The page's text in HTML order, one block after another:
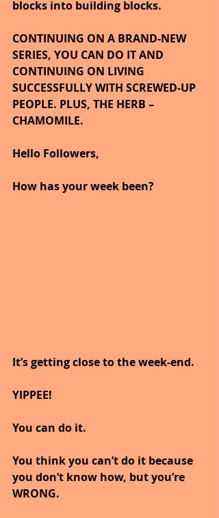
blocks into building blocks.
CONTINUING ON A BRAND-NEW
SERIES, YOU CAN DO IT AND
CONTINUING ON LIVING
SUCCESSFULLY WITH SCREWED-UP
PEOPLE. PLUS, THE HERB –
CHAMOMILE.
Hello Followers,
How has your week been?
It’s getting close to the week-end.
YIPPEE!
You can do it.
You think you can’t do it because
you don’t know how, but you’re
WRONG.